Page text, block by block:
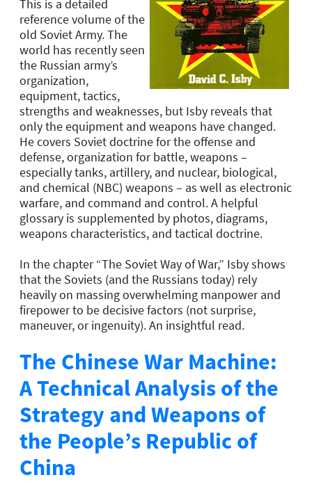
This is a detailed
reference volume of the
old Soviet Army. The
world has recently seen
the Russian army’s
organization,
equipment, tactics,
strengths and weaknesses, but Isby reveals that
only the equipment and weapons have changed.
He covers Soviet doctrine for the offense and
defense, organization for battle, weapons –
especially tanks, artillery, and nuclear, biological,
and chemical (NBC) weapons – as well as electronic
warfare, and command and control. A helpful
glossary is supplemented by photos, diagrams,
weapons characteristics, and tactical doctrine.
In the chapter “The Soviet Way of War,” Isby shows
that the Soviets (and the Russians today) rely
heavily on massing overwhelming manpower and
firepower to be decisive factors (not surprise,
maneuver, or ingenuity). An insightful read.
The Chinese War Machine:
A Technical Analysis of the
Strategy and Weapons of
the People’s Republic of
China